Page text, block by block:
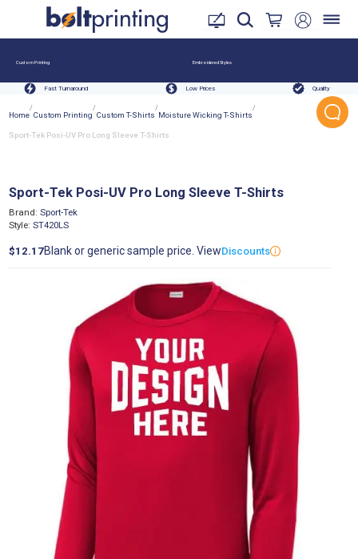
Custom Printing Embroidered Styles
Fast Turnaround Low Prices Quality
Home
/
Custom Printing
/
Custom T-Shirts
/
Moisture Wicking T-Shirts
/
Sport-Tek Posi-UV Pro Long Sleeve T-Shirts
Brand: Sport-Tek
Style: ST420LS
Sport-Tek Posi-UV Pro Long Sleeve T-Shirts
$12.17Blank or generic sample price. ViewDiscounts